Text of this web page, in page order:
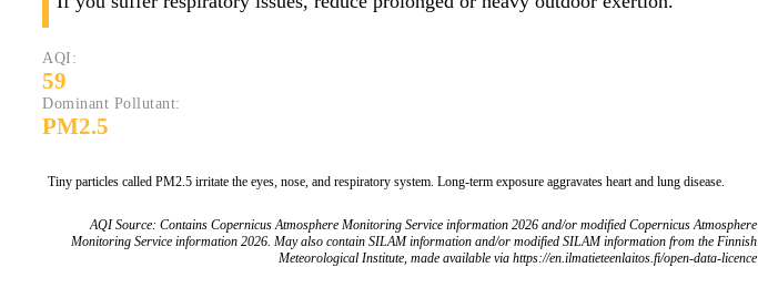
AQI:
59
Dominant Pollutant:
PM2.5
Tiny particles called PM2.5 irritate the eyes, nose, and respiratory system. Long-term exposure aggravates heart and lung disease.
AQI Source: Contains Copernicus Atmosphere Monitoring Service information 2026 and/or modified Copernicus Atmosphere
Monitoring Service information 2026. May also contain SILAM information and/or modified SILAM information from the Finnish
Meteorological Institute, made available via https://en.ilmatieteenlaitos.fi/open-data-licence